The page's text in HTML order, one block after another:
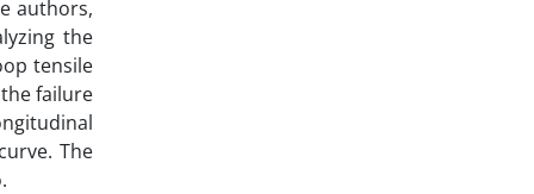
authors,
the
tensile
failure
The